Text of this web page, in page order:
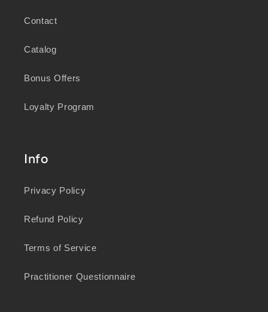
Contact
Catalog
Bonus Offers
Loyalty Program
Info
Privacy Policy
Refund Policy
Terms of Service
Practitioner Questionnaire